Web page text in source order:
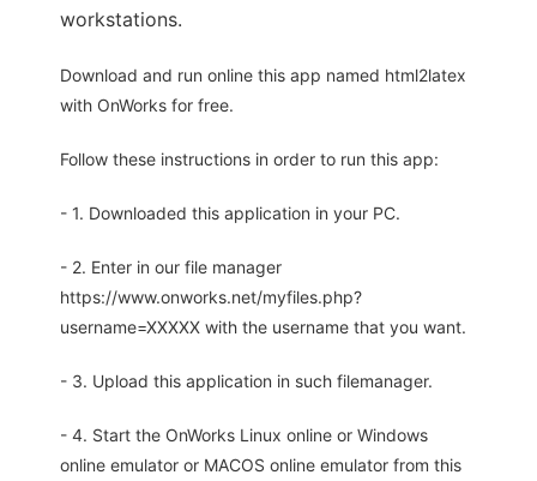
workstations.
Download and run online this app named html2latex
with OnWorks for free.
Follow these instructions in order to run this app:
- 1. Downloaded this application in your PC.
- 2. Enter in our file manager
https://www.onworks.net/myfiles.php?
username=XXXXX with the username that you want.
- 3. Upload this application in such filemanager.
- 4. Start the OnWorks Linux online or Windows
online emulator or MACOS online emulator from this